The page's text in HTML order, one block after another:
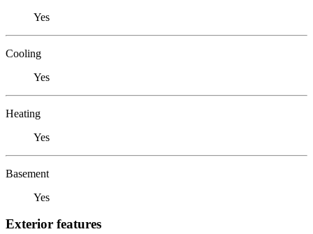
Yes
Cooling
Yes
Heating
Yes
Basement
Yes
Exterior features